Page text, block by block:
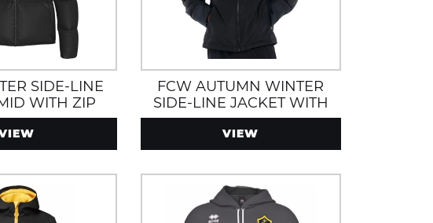
SIDE-LINE
WITH ZIP
WATER AND
FCW AUTUMN WINTER
SIDE-LINE JACKET WITH
ZIP POCKETS, WATER AND
WIND RESISTANT
VIEW